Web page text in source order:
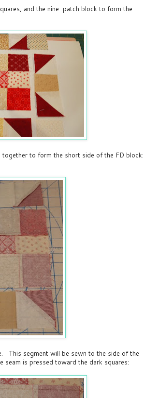
and the nine-patch block to form the
to form the short side of the FD block:
This segment will be sewn to the side of the
seam is pressed toward the dark squares: